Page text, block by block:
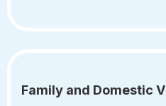
Family and Domestic